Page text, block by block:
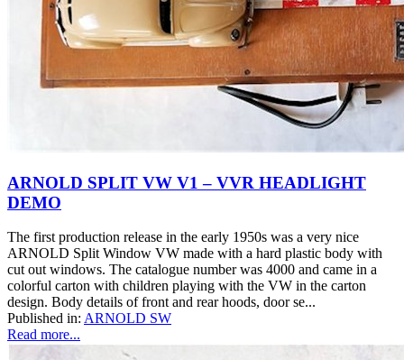
ARNOLD SPLIT VW V1 – VVR HEADLIGHT
DEMO
The first production release in the early 1950s was a very nice
ARNOLD Split Window VW made with a hard plastic body with
cut out windows. The catalogue number was 4000 and came in a
colorful carton with children playing with the VW in the carton
design. Body details of front and rear hoods, door se...
Published in: ARNOLD SW
Read more...